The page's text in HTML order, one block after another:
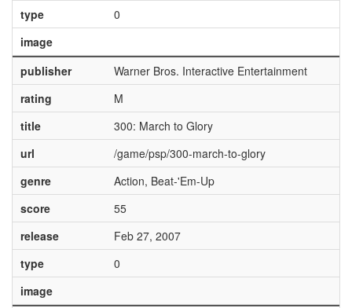
type
0
image
publisher
Warner Bros. Interactive Entertainment
rating
M
title
300: March to Glory
url
/game/psp/300-march-to-glory
genre
Action, Beat-'Em-Up
score
55
release
Feb 27, 2007
type
0
image